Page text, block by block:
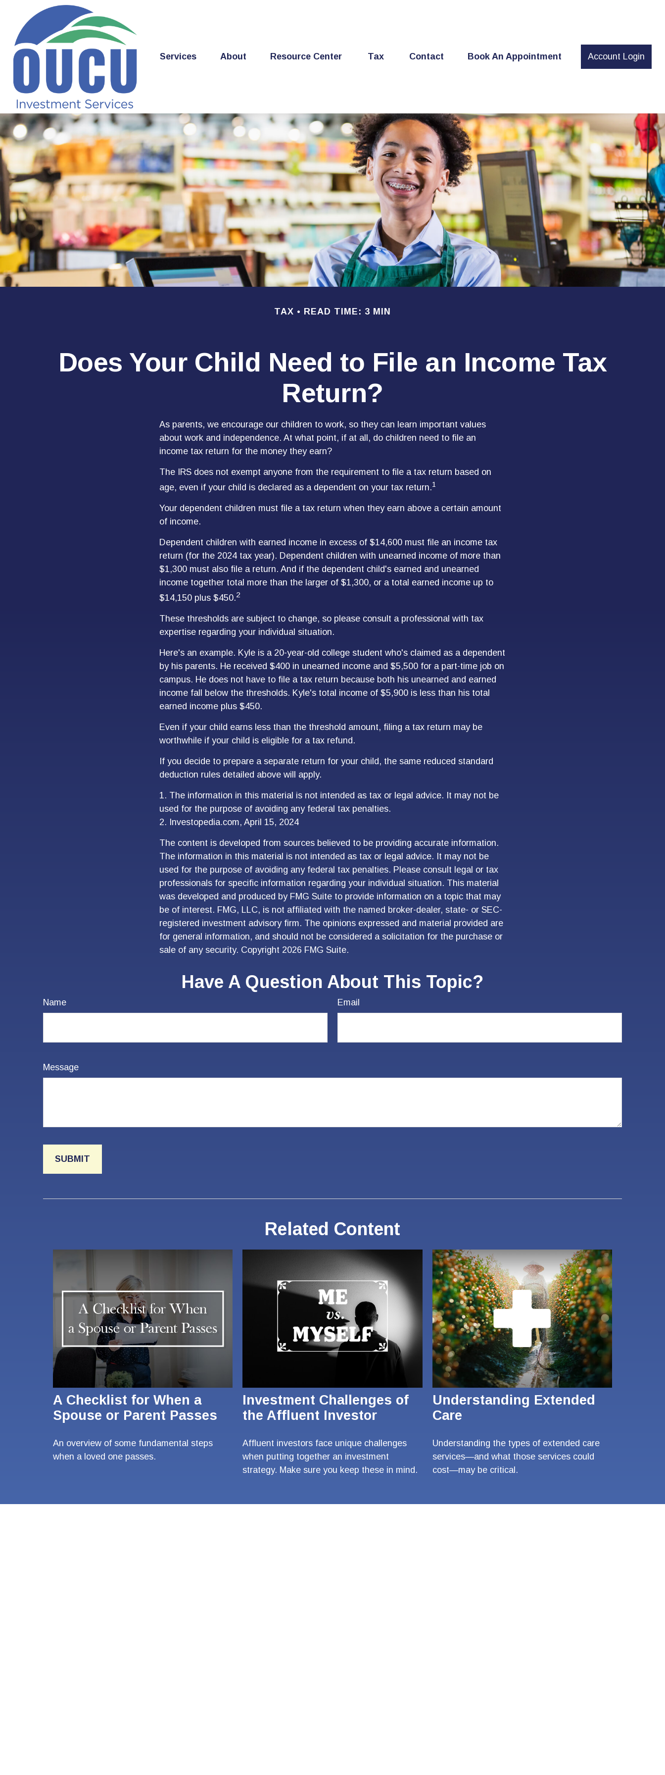
Services About Resource Center Tax Contact Book An Appointment Account Login
TAX READ TIME: 3 MIN
Does Your Child Need to File an Income Tax
Return?
As parents, we encourage our children to work, so they can learn important values
about work and independence. At what point, if at all, do children need to file an
income tax return for the money they earn?
The IRS does not exempt anyone from the requirement to file a tax return based on
age, even if your child is declared as a dependent on your tax return.1
Your dependent children must file a tax return when they earn above a certain amount
of income.
Dependent children with earned income in excess of $14,600 must file an income tax
return (for the 2024 tax year). Dependent children with unearned income of more than
$1,300 must also file a return. And if the dependent child's earned and unearned
income together total more than the larger of $1,300, or a total earned income up to
$14,150 plus $450.2
These thresholds are subject to change, so please consult a professional with tax
expertise regarding your individual situation.
Here's an example. Kyle is a 20-year-old college student who's claimed as a dependent
by his parents. He received $400 in unearned income and $5,500 for a part-time job on
campus. He does not have to file a tax return because both his unearned and earned
income fall below the thresholds. Kyle's total income of $5,900 is less than his total
earned income plus $450.
Even if your child earns less than the threshold amount, filing a tax return may be
worthwhile if your child is eligible for a tax refund.
If you decide to prepare a separate return for your child, the same reduced standard
deduction rules detailed above will apply.
1. The information in this material is not intended as tax or legal advice. It may not be
used for the purpose of avoiding any federal tax penalties.
2. Investopedia.com, April 15, 2024
The content is developed from sources believed to be providing accurate information.
The information in this material is not intended as tax or legal advice. It may not be
used for the purpose of avoiding any federal tax penalties. Please consult legal or tax
professionals for specific information regarding your individual situation. This material
was developed and produced by FMG Suite to provide information on a topic that may
be of interest. FMG, LLC, is not affiliated with the named broker-dealer, state- or SEC-
registered investment advisory firm. The opinions expressed and material provided are
for general information, and should not be considered a solicitation for the purchase or
sale of any security. Copyright 2026 FMG Suite.
Have A Question About This Topic?
Name Email
Message
Related Content
A Checklist for When a
Spouse or Parent Passes
An overview of some fundamental steps
when a loved one passes.
Investment Challenges of
the Affluent Investor
Affluent investors face unique challenges
when putting together an investment
strategy. Make sure you keep these in mind.
Understanding Extended
Care
Understanding the types of extended care
services—and what those services could
cost—may be critical.